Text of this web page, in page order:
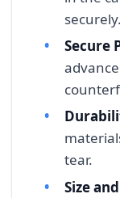
securely.
Secure
tear.
Size